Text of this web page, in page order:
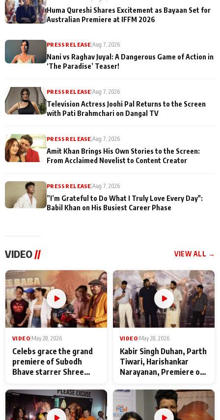
Huma Qureshi Shares Excitement as Bayaan Set for
Australian Premiere at IFFM 2026
PRESS RELEASE |Aug 7, 2026
Nani vs Raghav Juyal: A Dangerous Game of Action in
‘The Paradise’ Teaser!
PRESS RELEASE |Aug 7, 2026
Television Actress Joohi Pal Returns to the Screen
with Pati Brahmchari on Dangal TV
PRESS RELEASE |Aug 7, 2026
Amit Khan Brings His Own Stories to the Screen:
From Acclaimed Novelist to Content Creator
PRESS RELEASE |Aug 7, 2026
”I’m Grateful to Do What I Truly Love Every Day":
Babil Khan on His Busiest Career Phase
VIDEO// VIEW ALL →
VIDEO|May 28, 2026
Celebs grace the grand
premiere of Subodh
Bhave starrer Shree
Maharaj
VIDEO|May 28, 2026
Kabir Singh Duhan, Parth
Tiwari, Harishankar
Narayanan, Premiere of
makers